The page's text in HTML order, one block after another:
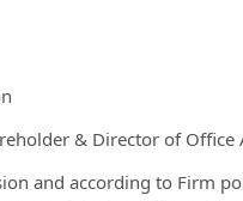
& Director of
and according to Firm